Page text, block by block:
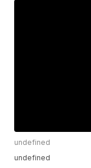
undefined
undefined